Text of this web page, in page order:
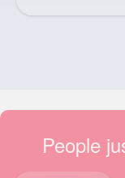
People